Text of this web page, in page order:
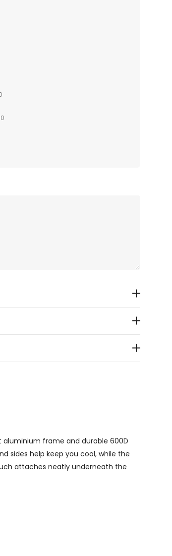
frame and durable 600D
sides help keep you cool, while the
attaches neatly underneath the